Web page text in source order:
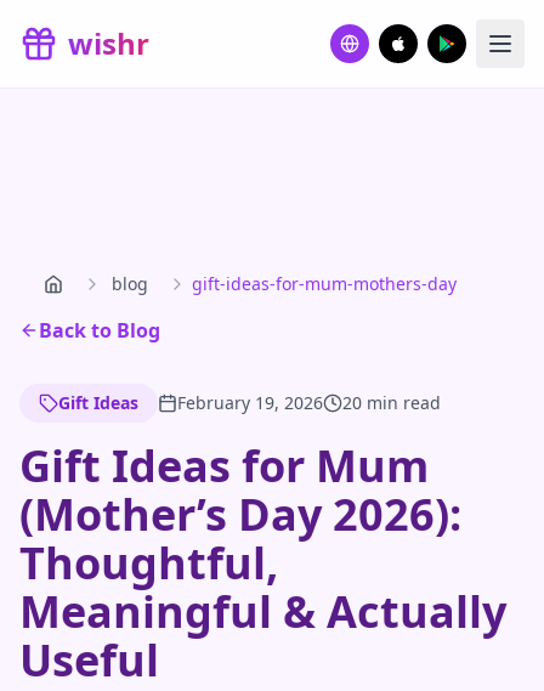
wishr
blog gift-ideas-for-mum-mothers-day
Back to Blog
Gift Ideas February 19, 2026 20 min read
Gift Ideas for Mum
(Mother’s Day 2026):
Thoughtful,
Meaningful & Actually
Useful